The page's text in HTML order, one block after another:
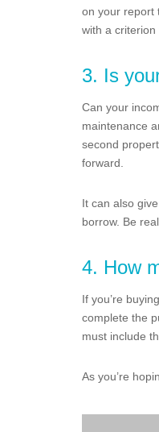
on your report
with a criterion
3. Is
Can your
maintenance
second
forward.
It can also
borrow. Be
4. How
If you’re
complete the
must include
As you’re